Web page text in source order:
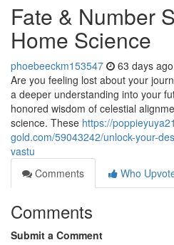
Fate & Number
Home Science
phoebeeckm153547 63 days ago
Are you feeling lost about your
a deeper understanding into your
honored wisdom of celestial
science. These https://
gold.com/59043242/unlock-your-
vastu
Comments
Who
Comments
Submit a Comment